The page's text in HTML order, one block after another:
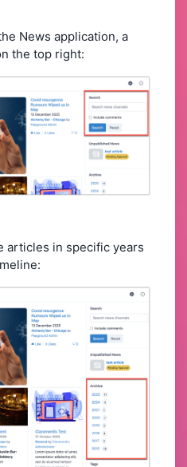
News application, a
the top right:
articles in specific years